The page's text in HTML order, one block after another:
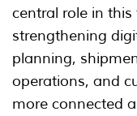
central role in
strengthening
planning,
operations, and
more connected